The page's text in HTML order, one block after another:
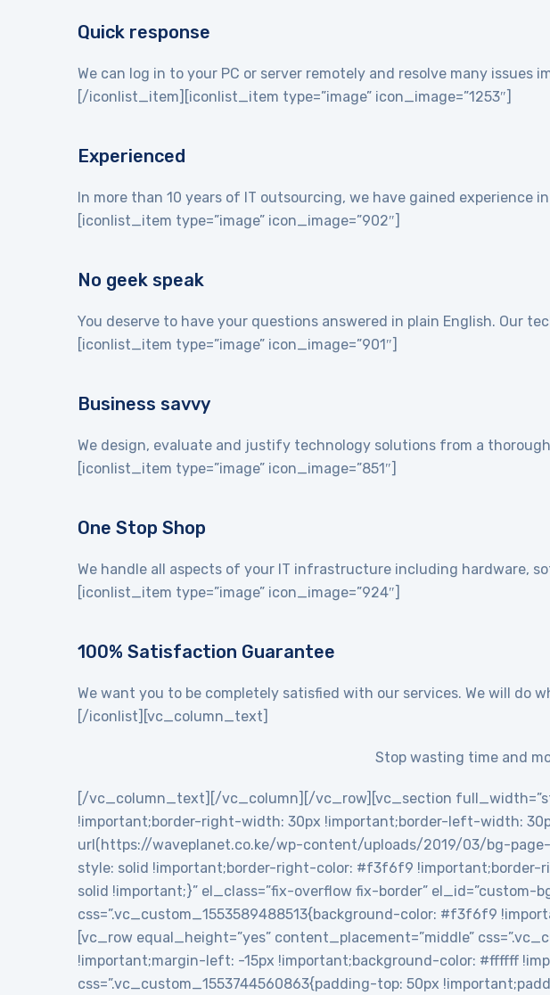
Quick response
We can log in to your PC or server remotely and resolve many
[/iconlist_item][iconlist_item type=”image” icon_image=”1253″]
Experienced
In more than 10 years of IT outsourcing, we have gained
[iconlist_item type=”image” icon_image=”902″]
No geek speak
You deserve to have your questions answered in plain English. Our
[iconlist_item type=”image” icon_image=”901″]
Business savvy
We design, evaluate and justify technology solutions from a
[iconlist_item type=”image” icon_image=”851″]
One Stop Shop
We handle all aspects of your IT infrastructure including hardware,
[iconlist_item type=”image” icon_image=”924″]
100% Satisfaction Guarantee
We want you to be completely satisfied with our services. We will do
[/iconlist][vc_column_text]
Stop wasting time and
[/vc_column_text][/vc_column][/vc_row][vc_section
!important;border-right-width: 30px !important;border-left-width:
url(https://waveplanet.co.ke/wp-content/uploads/2019/03/bg-
style: solid !important;border-right-color: #f3f6f9
solid !important;}” el_class=”fix-overflow fix-border”
css=”.vc_custom_1553589488513{background-color: #f3f6f9
[vc_row equal_height=”yes” content_placement=”middle”
!important;margin-left: -15px !important;background-color: #ffffff
css=”.vc_custom_1553744560863{padding-top: 50px